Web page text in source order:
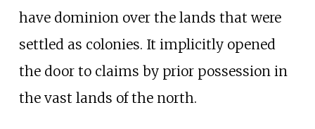
have dominion over the lands that were
settled as colonies. It implicitly opened
the door to claims by prior possession in
the vast lands of the north.